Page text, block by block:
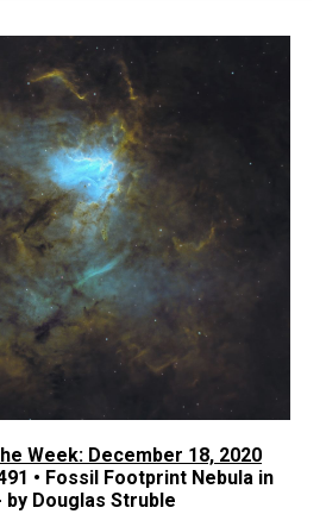
Week: December 18, 2020
• Fossil Footprint Nebula in
by Douglas Struble